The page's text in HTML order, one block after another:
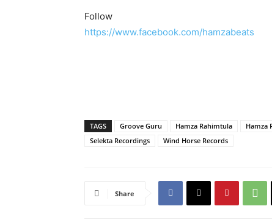
Follow
https://www.facebook.com/hamzabeats
TAGS Groove Guru Hamza Rahimtula Hamza
Selekta Recordings
Wind Horse Records
Share